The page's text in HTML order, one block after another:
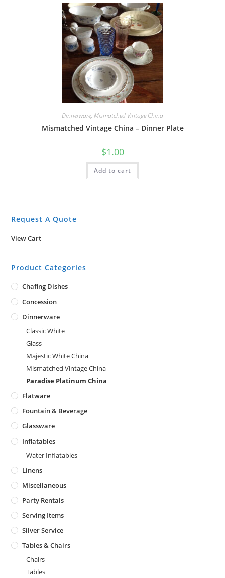
Dinnerware, Mismatched Vintage China
Mismatched Vintage China – Dinner Plate
$1.00
Add to cart
Request A Quote
View Cart
Product Categories
Chafing Dishes
Concession
Dinnerware
Classic White
Glass
Majestic White China
Mismatched Vintage China
Paradise Platinum China
Flatware
Fountain & Beverage
Glassware
Inflatables
Water Inflatables
Linens
Miscellaneous
Party Rentals
Serving Items
Silver Service
Tables & Chairs
Chairs
Tables